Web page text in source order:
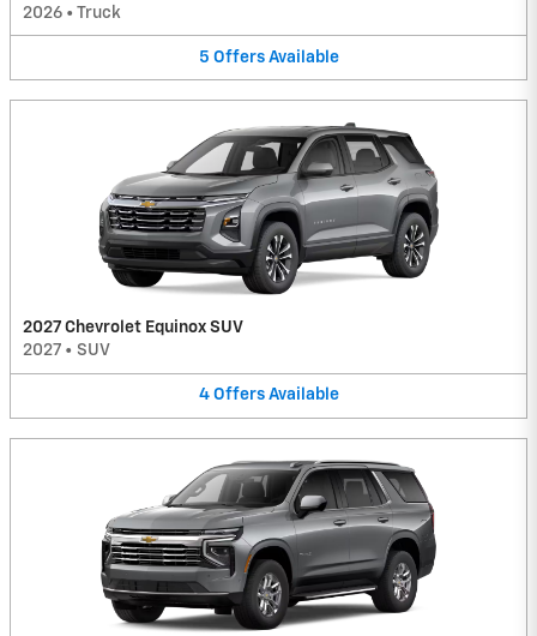
2026 • Truck
5 Offers Available
2027 Chevrolet Equinox SUV
2027 • SUV
4 Offers Available